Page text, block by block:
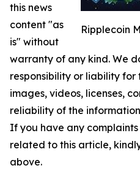
Ripplecoin
this news
content "as
is" without
warranty of any kind. We
responsibility or liability
images, videos, licenses,
reliability of the
If you have any
related to this article,
above.